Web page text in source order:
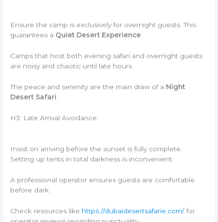
Ensure the camp is exclusively for overnight guests. This
guarantees a Quiet Desert Experience.
Camps that host both evening safari and overnight guests
are noisy and chaotic until late hours.
The peace and serenity are the main draw of a Night
Desert Safari
H3: Late Arrival Avoidance
Insist on arriving before the sunset is fully complete.
Setting up tents in total darkness is inconvenient.
A professional operator ensures guests are comfortable
before dark.
Check resources like https://dubaidesertsafarie.com/for